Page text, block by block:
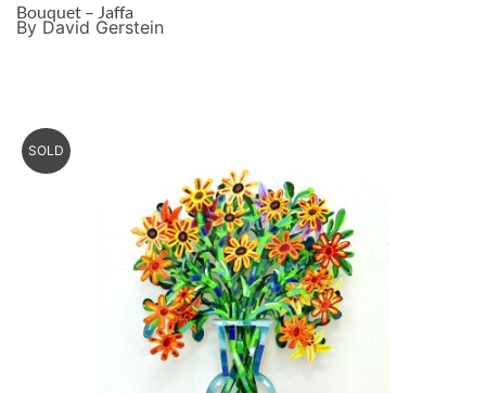
Bouquet – Jaffa
By David Gerstein
SOLD